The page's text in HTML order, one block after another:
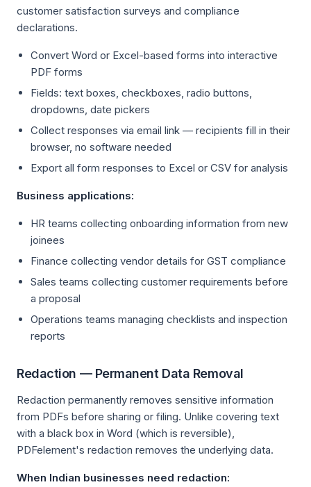
customer satisfaction surveys and compliance
declarations.
Convert Word or Excel-based forms into interactive
PDF forms
Fields: text boxes, checkboxes, radio buttons,
dropdowns, date pickers
Collect responses via email link — recipients fill in their
browser, no software needed
Export all form responses to Excel or CSV for analysis
Business applications:
HR teams collecting onboarding information from new
joinees
Finance collecting vendor details for GST compliance
Sales teams collecting customer requirements before
a proposal
Operations teams managing checklists and inspection
reports
Redaction — Permanent Data Removal
Redaction permanently removes sensitive information
from PDFs before sharing or filing. Unlike covering text
with a black box in Word (which is reversible),
PDFelement's redaction removes the underlying data.
When Indian businesses need redaction: